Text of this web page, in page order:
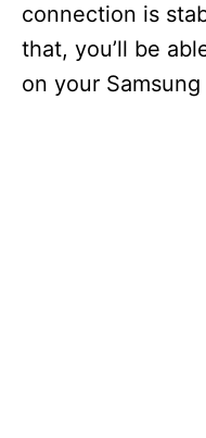
connection is
that, you’ll be
on your Samsung